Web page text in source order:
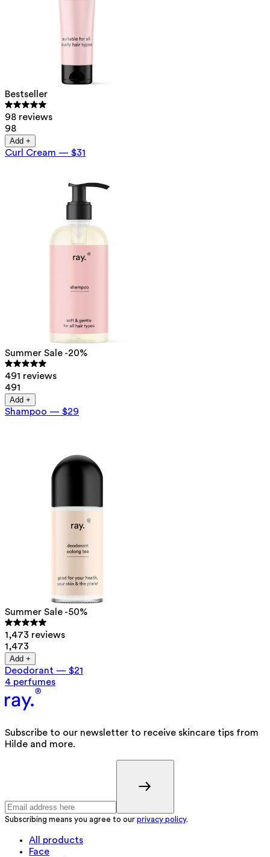
Bestseller
98 reviews
98
Add +
Curl Cream — $31
Summer Sale -20%
491 reviews
491
Add +
Shampoo — $29
Summer Sale -50%
1,473 reviews
1,473
Add +
Deodorant — $21
4 perfumes
Subscribe to our newsletter to receive skincare tips from
Hilde and more.
Subscribing means you agree to our privacy policy.
All products
Face